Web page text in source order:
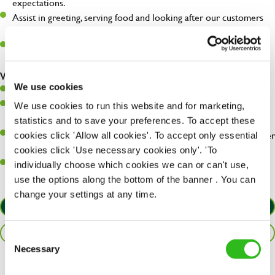
We use cookies
We use cookies to run this website and for marketing,
statistics and to save your preferences. To accept these
cookies click 'Allow all cookies'. To accept only essential
cookies click 'Use necessary cookies only'. 'To
individually choose which cookies we can or can't use,
use the options along the bottom of the banner . You can
change your settings at any time.
Selection
Necessary
Assist in greeting, serving food and looking after our customers
Make sure the bar is always safe, legal, and clean, and any issues
are dealt with as quickly and safely as possible.
What you’ll bring…
Willingness to learn and expand your skills.
Have a great eye for detail, making sure every pint is poured to
perfection.
A passion for giving great service and making sure every customer
receives a warm welcome.
A positive can-do attitude and be a real team player.